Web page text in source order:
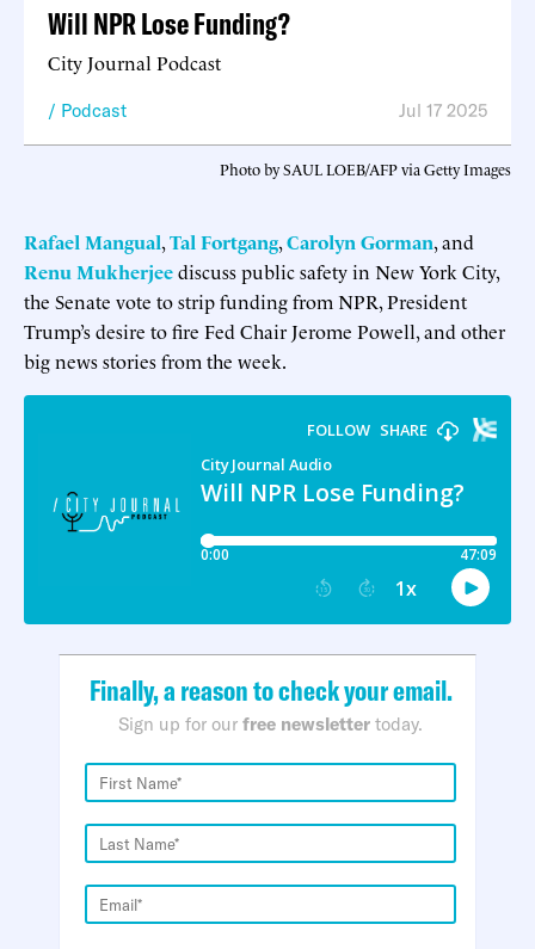
Will NPR Lose Funding?
City Journal Podcast
Podcast Jul 17 2025
Photo by SAUL LOEB/AFP via Getty Images
Rafael Mangual,Tal Fortgang,Carolyn Gorman, and
Renu Mukherjeediscuss public safety in New York City,
the Senate vote to strip funding from NPR, President
Trump’s desire to fire Fed Chair Jerome Powell, and other
big news stories from the week.
Finally, a reason to check your email.
Sign up for our free newsletter today.